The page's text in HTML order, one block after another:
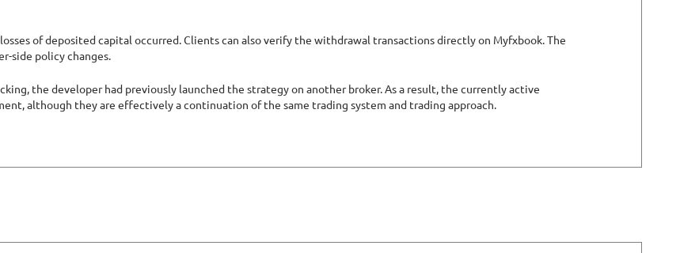
of deposited capital occurred. Clients can also verify the withdrawal transactions directly on Myfxbook. The
side policy changes.
the developer had previously launched the strategy on another broker. As a result, the currently active
although they are effectively a continuation of the same trading system and trading approach.